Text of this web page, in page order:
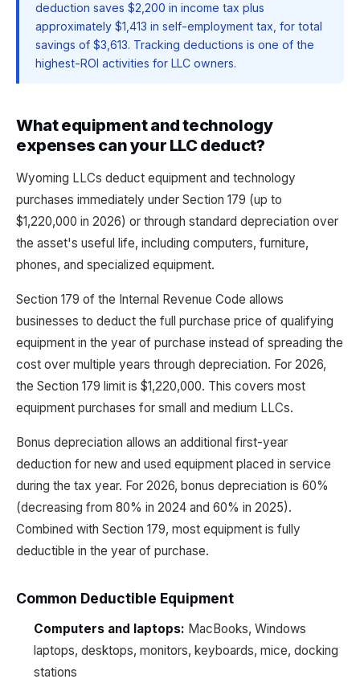
deduction saves $2,200 in income tax plus
approximately $1,413 in self-employment tax, for total
savings of $3,613. Tracking deductions is one of the
highest-ROI activities for LLC owners.
What equipment and technology
expenses can your LLC deduct?
Wyoming LLCs deduct equipment and technology
purchases immediately under Section 179 (up to
$1,220,000 in 2026) or through standard depreciation over
the asset's useful life, including computers, furniture,
phones, and specialized equipment.
Section 179 of the Internal Revenue Code allows
businesses to deduct the full purchase price of qualifying
equipment in the year of purchase instead of spreading the
cost over multiple years through depreciation. For 2026,
the Section 179 limit is $1,220,000. This covers most
equipment purchases for small and medium LLCs.
Bonus depreciation allows an additional first-year
deduction for new and used equipment placed in service
during the tax year. For 2026, bonus depreciation is 60%
(decreasing from 80% in 2024 and 60% in 2025).
Combined with Section 179, most equipment is fully
deductible in the year of purchase.
Common Deductible Equipment
Computers and laptops: MacBooks, Windows
laptops, desktops, monitors, keyboards, mice, docking
stations